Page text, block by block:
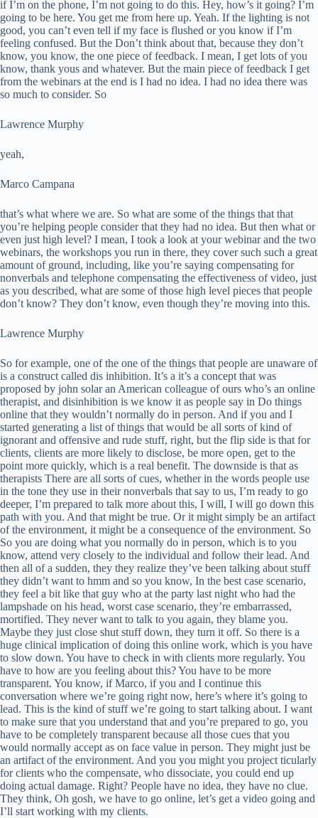
if I’m on the phone, I’m not going to do this. Hey, how’s it going? I’m
going to be here. You get me from here up. Yeah. If the lighting is not
good, you can’t even tell if my face is flushed or you know if I’m
feeling confused. But the Don’t think about that, because they don’t
know, you know, the one piece of feedback. I mean, I get lots of you
know, thank yous and whatever. But the main piece of feedback I get
from the webinars at the end is I had no idea. I had no idea there was
so much to consider. So
Lawrence Murphy
yeah,
Marco Campana
that’s what where we are. So what are some of the things that that
you’re helping people consider that they had no idea. But then what or
even just high level? I mean, I took a look at your webinar and the two
webinars, the workshops you run in there, they cover such such a great
amount of ground, including, like you’re saying compensating for
nonverbals and telephone compensating the effectiveness of video, just
as you described, what are some of those high level pieces that people
don’t know? They don’t know, even though they’re moving into this.
Lawrence Murphy
So for example, one of the one of the things that people are unaware of
is a construct called dis inhibition. It’s a it’s a concept that was
proposed by john solar an American colleague of ours who’s an online
therapist, and disinhibition is we know it as people say in Do things
online that they wouldn’t normally do in person. And if you and I
started generating a list of things that would be all sorts of kind of
ignorant and offensive and rude stuff, right, but the flip side is that for
clients, clients are more likely to disclose, be more open, get to the
point more quickly, which is a real benefit. The downside is that as
therapists There are all sorts of cues, whether in the words people use
in the tone they use in their nonverbals that say to us, I’m ready to go
deeper, I’m prepared to talk more about this, I will, I will go down this
path with you. And that might be true. Or it might simply be an artifact
of the environment, it might be a consequence of the environment. So
So you are doing what you normally do in person, which is to you
know, attend very closely to the individual and follow their lead. And
then all of a sudden, they they realize they’ve been talking about stuff
they didn’t want to hmm and so you know, In the best case scenario,
they feel a bit like that guy who at the party last night who had the
lampshade on his head, worst case scenario, they’re embarrassed,
mortified. They never want to talk to you again, they blame you.
Maybe they just close shut stuff down, they turn it off. So there is a
huge clinical implication of doing this online work, which is you have
to slow down. You have to check in with clients more regularly. You
have to how are you feeling about this? You have to be more
transparent. You know, if Marco, if you and I continue this
conversation where we’re going right now, here’s where it’s going to
lead. This is the kind of stuff we’re going to start talking about. I want
to make sure that you understand that and you’re prepared to go, you
have to be completely transparent because all those cues that you
would normally accept as on face value in person. They might just be
an artifact of the environment. And you you might you project ticularly
for clients who the compensate, who dissociate, you could end up
doing actual damage. Right? People have no idea, they have no clue.
They think, Oh gosh, we have to go online, let’s get a video going and
I’ll start working with my clients.